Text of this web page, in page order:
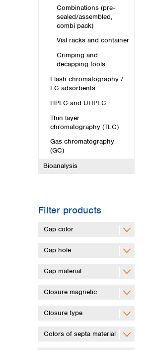
Taiwan
Thailand
Viet Nam
Australia and New Zealand
Australia
New Zealand
Combinations (pre-
sealed/assembled,
combi pack)
Vial racks and container
Crimping and
decapping tools
Flash chromatography /
LC adsorbents
HPLC and UHPLC
Thin layer
chromatography (TLC)
Gas chromatography
(GC)
Bioanalysis
Filter products
Cap color
Cap hole
Cap material
Closure magnetic
Closure type
Colors of septa material